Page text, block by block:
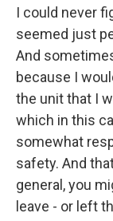
I could never
seemed just
And
because I
the unit that I
which in this
somewhat
safety. And
general, you
leave - or left